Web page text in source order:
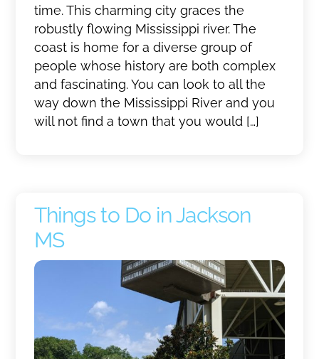
time. This charming city graces the
robustly flowing Mississippi river. The
coast is home for a diverse group of
people whose history are both complex
and fascinating. You can look to all the
way down the Mississippi River and you
will not find a town that you would […]
Things to Do in Jackson
MS